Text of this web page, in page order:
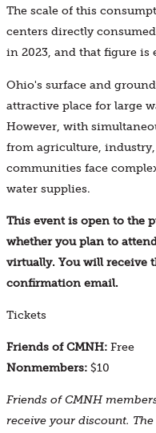
The scale of this
centers directly
in 2023, and that figure is
Ohio's surface and
attractive place for large
However, with
from agriculture,
communities face
water supplies.
This event is open to the
whether you plan to
virtually. You will receive
confirmation email.
Tickets
Friends of CMNH: Free
Nonmembers: $10
Friends of CMNH
receive your discount.